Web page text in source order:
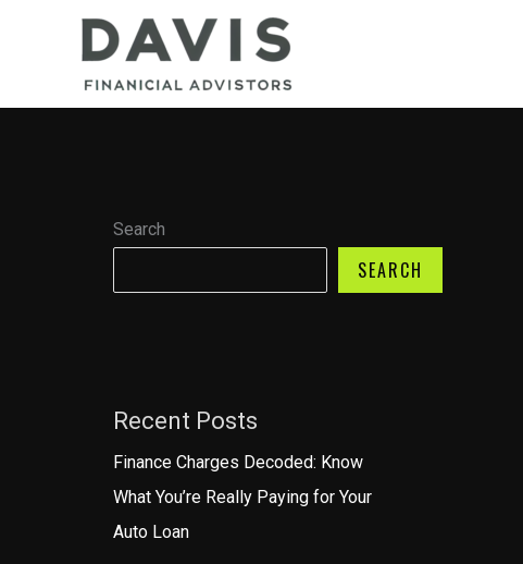
Search
SEARCH
Recent Posts
Finance Charges Decoded: Know
What You’re Really Paying for Your
Auto Loan